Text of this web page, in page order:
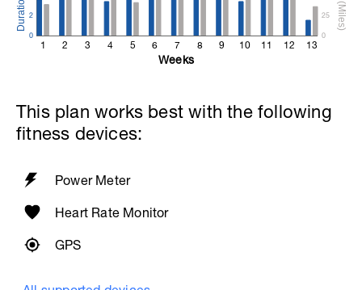
1 2 3 4 5 6 7 8 9 10 11 12 13
0
2
0
25
Weeks
This plan works best with the following
fitness devices:
Power Meter
Heart Rate Monitor
GPS